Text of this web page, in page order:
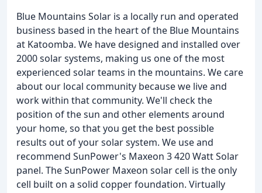
Blue Mountains Solar is a locally run and operated
business based in the heart of the Blue Mountains
at Katoomba. We have designed and installed over
2000 solar systems, making us one of the most
experienced solar teams in the mountains. We care
about our local community because we live and
work within that community. We'll check the
position of the sun and other elements around
your home, so that you get the best possible
results out of your solar system. We use and
recommend SunPower's Maxeon 3 420 Watt Solar
panel. The SunPower Maxeon solar cell is the only
cell built on a solid copper foundation. Virtually